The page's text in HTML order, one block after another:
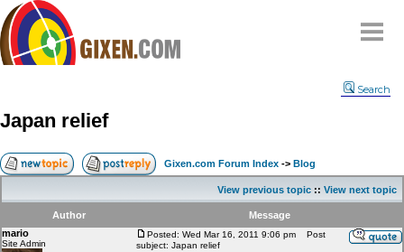
Compare
FAQ
Community
Terms
Contact
Search
Japan relief
Gixen.com Forum Index -> Blog
View previous topic :: View next topic
Author
Message
mario
Site Admin
Posted: Wed Mar 16, 2011 9:06 pm
Post
subject: Japan relief